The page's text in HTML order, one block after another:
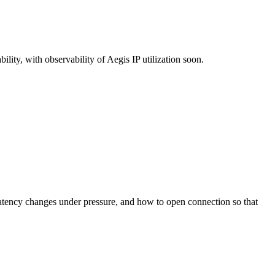
with observability of Aegis IP utilization soon.
changes under pressure, and how to open connection so that